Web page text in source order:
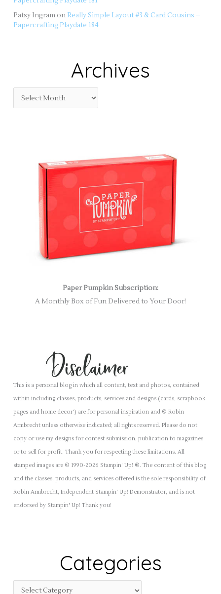
Patsy Ingram on Really Simple Layout #3 & Card Cousins –
Papercrafting Playdate 184
Archives
Paper Pumpkin Subscription:
A Monthly Box of Fun Delivered to Your Door!
This is a personal blog in which all content, text and photos, contained
within including classes, products, services and designs (cards, scrapbook
pages and home decor') are for personal inspiration and © Robin
Armbrecht unless otherwise indicated; all rights reserved. Please do not
copy or use my designs for contest submission, publication to magazines
or to sell for profit. Thank you for respecting these limitations. All
stamped images are © 1990-2026 Stampin’ Up! ®. The content of this blog
and the classes, products, and services offered is the sole responsibility of
Robin Armbrecht, Independent Stampin' Up! Demonstrator, and is not
endorsed by Stampin' Up! Thank you!
Categories